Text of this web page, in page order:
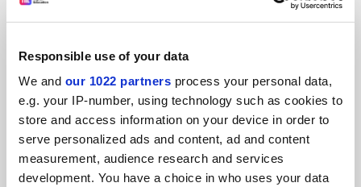
Responsible use of your data
We and our 1022 partners process your personal data,
e.g. your IP-number, using technology such as cookies to
store and access information on your device in order to
serve personalized ads and content, ad and content
measurement, audience research and services
development. You have a choice in who uses your data
See all jobs Update job preferences
ADVERTISEMENT